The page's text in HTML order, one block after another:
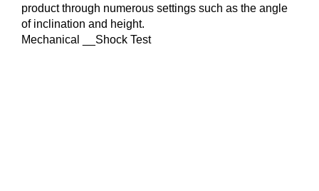
product through numerous settings such as the angle
of inclination and height.
Mechanical __Shock Test